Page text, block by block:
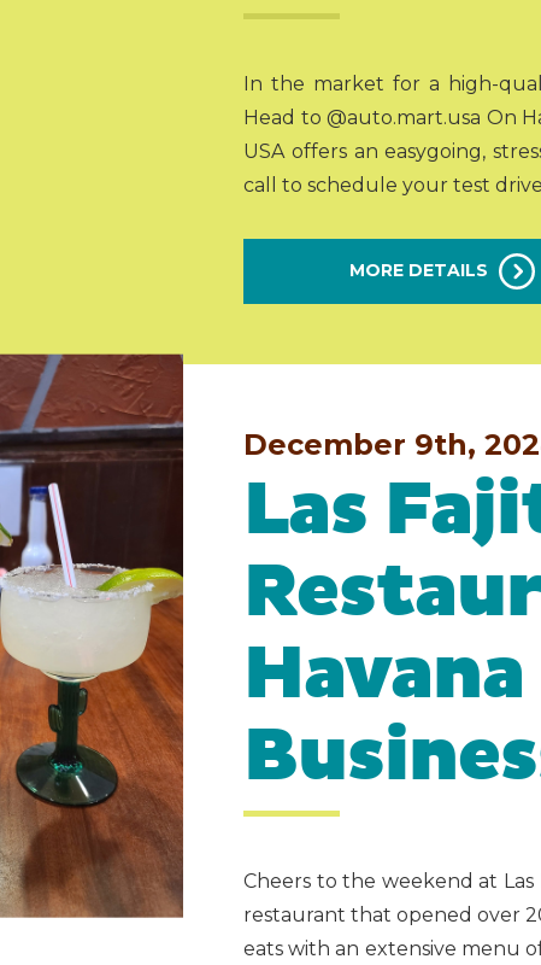
In the market for a high-
Head to @auto.mart.usa On
USA offers an easygoing,
call to schedule your test
MORE DETAILS
December 9th,
Las
Cheers to the weekend at Las
restaurant that opened over
eats with an extensive menu